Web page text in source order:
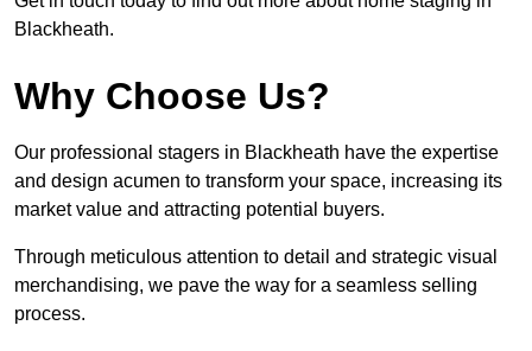
Blackheath.
Why Choose Us?
Our professional stagers in Blackheath have the expertise
and design acumen to transform your space, increasing its
market value and attracting potential buyers.
Through meticulous attention to detail and strategic visual
merchandising, we pave the way for a seamless selling
process.